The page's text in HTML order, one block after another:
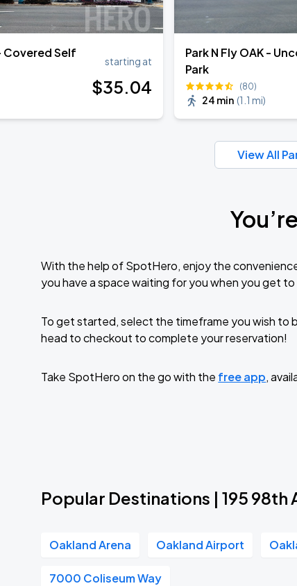
Covered Self
starting at
$35.04
Park N Fly OAK -
Park
(80)
24 min (1.1 mi)
View All
With the help of SpotHero, enjoy the
you have a space waiting for you when you get to
To get started, select the timeframe you wish to
head to checkout to complete your reservation!
Take SpotHero on the go with the free app,
Popular Destinations | 195 98th
Oakland Arena Oakland Airport
7000 Coliseum Way